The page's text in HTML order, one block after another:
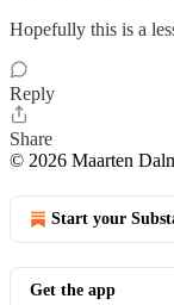
Hopefully this is a
Reply
Share
© 2026 Maarten
Start your
Get the app